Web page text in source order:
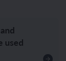
used